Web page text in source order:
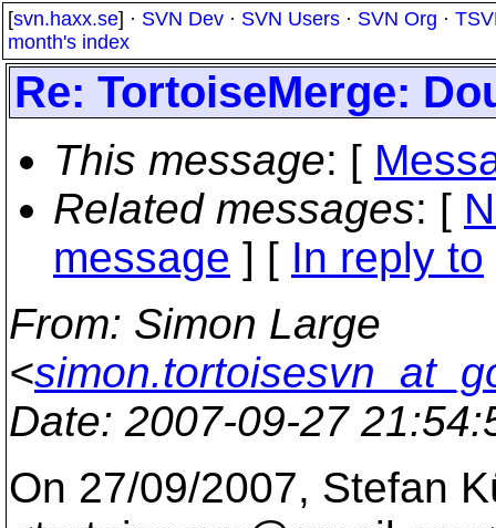
[svn.haxx.se] · SVN Dev · SVN Users · SVN Org ·
month's index
Re: TortoiseMerge:
This message: [
Related messages: [
message ] [ In reply to
From: Simon Large
<
Date: 2007-09-27
On 27/09/2007, Stefan